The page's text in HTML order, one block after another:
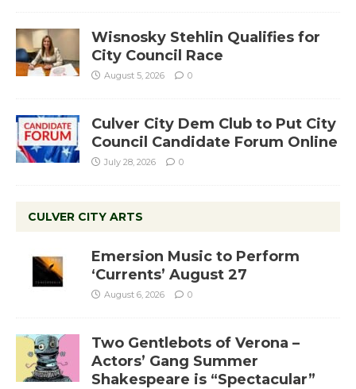
Wisnosky Stehlin Qualifies for
City Council Race
August 5, 2026 0
Culver City Dem Club to Put City
Council Candidate Forum Online
July 28, 2026 0
CULVER CITY ARTS
Emersion Music to Perform
‘Currents’ August 27
August 6, 2026 0
Two Gentlebots of Verona –
Actors’ Gang Summer
Shakespeare is “Spectacular”